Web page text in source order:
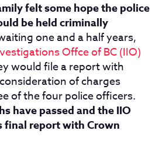
felt some hope the police
be held criminally
one and a half years,
Offce of BC (IIO)
would file a report with
of charges
of the four police officers.
have passed and the IIO
final report with Crown